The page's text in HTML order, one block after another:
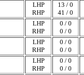
LHP
RHP
13 / 0
41 / 0
LHP
RHP
0 / 0
0 / 0
LHP
RHP
0 / 0
0 / 0
LHP
RHP
0 / 0
0 / 0